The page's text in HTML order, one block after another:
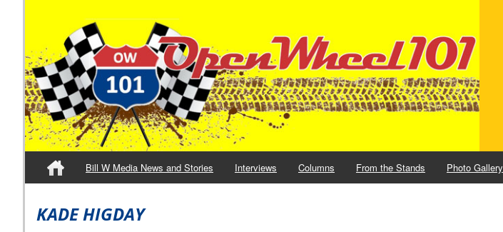
Bill W Media News and Stories Interviews Columns From the Stands Photo Gallery
KADE HIGDAY